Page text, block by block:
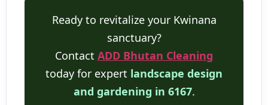
Ready to revitalize your Kwinana
sanctuary?
Contact ADD Bhutan Cleaning
today for expert landscape design
and gardening in 6167.